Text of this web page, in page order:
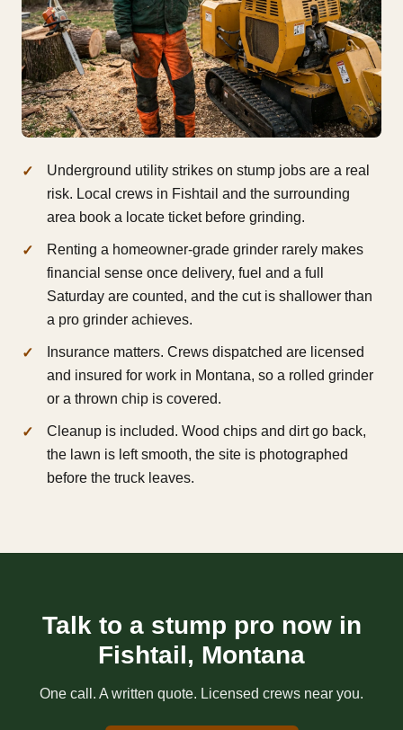
Underground utility strikes on stump jobs are a real
risk. Local crews in Fishtail and the surrounding
area book a locate ticket before grinding.
Renting a homeowner-grade grinder rarely makes
financial sense once delivery, fuel and a full
Saturday are counted, and the cut is shallower than
a pro grinder achieves.
Insurance matters. Crews dispatched are licensed
and insured for work in Montana, so a rolled grinder
or a thrown chip is covered.
Cleanup is included. Wood chips and dirt go back,
the lawn is left smooth, the site is photographed
before the truck leaves.
Talk to a stump pro now in
Fishtail, Montana
One call. A written quote. Licensed crews near you.